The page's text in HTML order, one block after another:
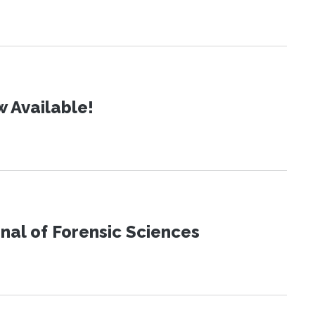
Available!
of Forensic Sciences